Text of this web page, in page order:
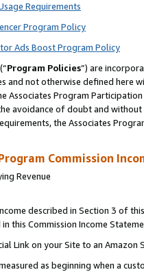
Requirements
Program Policy
Ads Boost Program Policy
Program Policies”) are
and not otherwise defined
Associates Program
avoidance of doubt and
the Associates
Commission
Revenue
described in Section 3 of
this Commission Income
Link on your Site to an Amazon
as beginning when a